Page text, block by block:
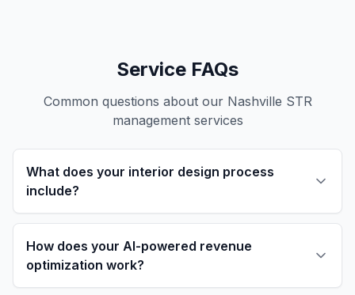
Service FAQs
Common questions about our Nashville STR
management services
What does your interior design process
include?
How does your AI-powered revenue
optimization work?